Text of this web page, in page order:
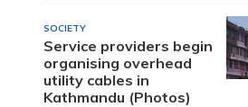
SOCIETY
Service providers begin
organising overhead
utility cables in
Kathmandu (Photos)